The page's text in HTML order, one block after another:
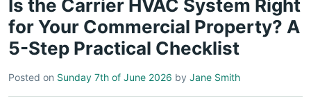
Is the Carrier HVAC System Right
for Your Commercial Property? A
5-Step Practical Checklist
Posted on Sunday 7th of June 2026 by Jane Smith